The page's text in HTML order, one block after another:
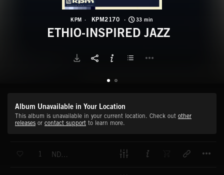
KPM KPM2170 33 min
ETHIO-INSPIRED JAZZ
Album Unavailable in Your Location
This album is unavailable in your current location. Check out other
releases or contact support to learn more.
1 NDASGAB